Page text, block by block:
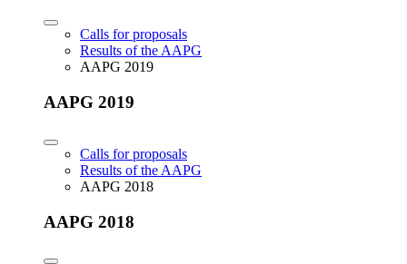
Calls for proposals
Results of the AAPG
AAPG 2019
AAPG 2019
Calls for proposals
Results of the AAPG
AAPG 2018
AAPG 2018